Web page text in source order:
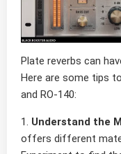
Plate reverbs can
Here are some tips
and RO-140:
1. Understand the
offers different